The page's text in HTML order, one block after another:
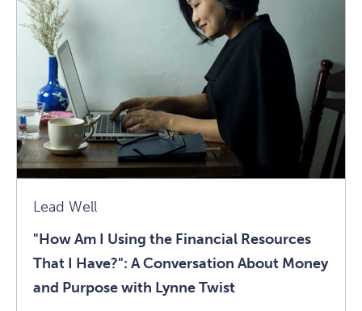
Value":
Questions
With
Brackett
Article
Lead Well
"How Am I Using the Financial Resources
That I Have?": A Conversation About Money
and Purpose with Lynne Twist